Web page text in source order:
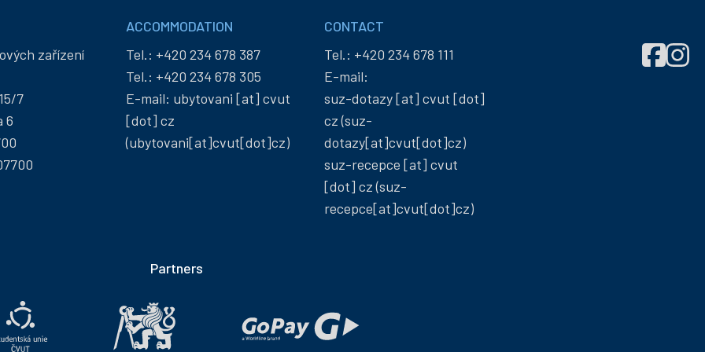
zařízení
7
6
ACCOMMODATION
Tel.: +420 234 678 387
Tel.: +420 234 678 305
E-mail: ubytovani [at] cvut
[dot] cz
(ubytovani[at]cvut[dot]cz)
CONTACT
Tel.: +420 234 678 111
E-mail:
suz-dotazy[at] cvut [dot]
cz(suz-
dotazy[at]cvut[dot]cz)
suz-recepce [at] cvut
[dot] cz(suz-
recepce[at]cvut[dot]cz)
Správa
Partners